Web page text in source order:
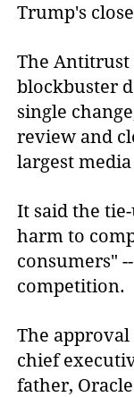
Trump's
The
blockbuster
single
review and
largest
It said the
harm to
consumers"
competition.
The
chief
father,